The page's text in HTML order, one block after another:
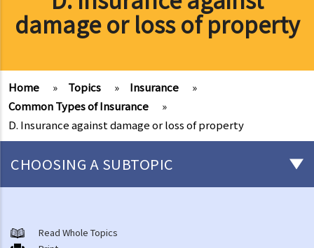
damage or loss of property
Home » Topics » Insurance
»
Common Types of Insurance
»
D. Insurance against damage or loss of property
CHOOSING A SUBTOPIC
1. The insured persons or policyholders might sometimes fail to
Read Whole Topics